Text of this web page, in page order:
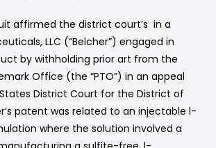
affirmed the district court’s in a
LLC (“Belcher”) engaged in
by withholding prior art from the
Office (the “PTO”) in an appeal
District Court for the District of
patent was related to an injectable l-
where the solution involved a